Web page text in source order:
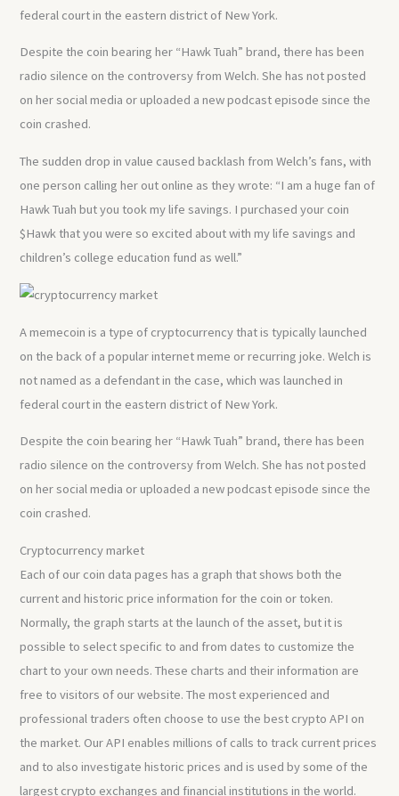
federal court in the eastern district of New York.
Despite the coin bearing her “Hawk Tuah” brand, there has been
radio silence on the controversy from Welch. She has not posted
on her social media or uploaded a new podcast episode since the
coin crashed.
The sudden drop in value caused backlash from Welch’s fans, with
one person calling her out online as they wrote: “I am a huge fan of
Hawk Tuah but you took my life savings. I purchased your coin
$Hawk that you were so excited about with my life savings and
children’s college education fund as well.”
A memecoin is a type of cryptocurrency that is typically launched
on the back of a popular internet meme or recurring joke. Welch is
not named as a defendant in the case, which was launched in
federal court in the eastern district of New York.
Despite the coin bearing her “Hawk Tuah” brand, there has been
radio silence on the controversy from Welch. She has not posted
on her social media or uploaded a new podcast episode since the
coin crashed.
Cryptocurrency market
Each of our coin data pages has a graph that shows both the
current and historic price information for the coin or token.
Normally, the graph starts at the launch of the asset, but it is
possible to select specific to and from dates to customize the
chart to your own needs. These charts and their information are
free to visitors of our website. The most experienced and
professional traders often choose to use the best crypto API on
the market. Our API enables millions of calls to track current prices
and to also investigate historic prices and is used by some of the
largest crypto exchanges and financial institutions in the world.